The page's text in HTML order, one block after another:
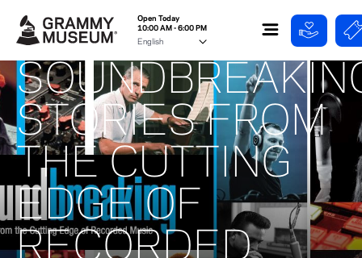
Open Today
10:00 AM - 6:00 PM
STORIES FROM
THE CUTTING
EDGE OF
RECORDED